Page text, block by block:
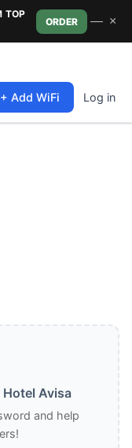
TOP
ORDER — ×
+ Add WiFi Log in
Avisa
and help